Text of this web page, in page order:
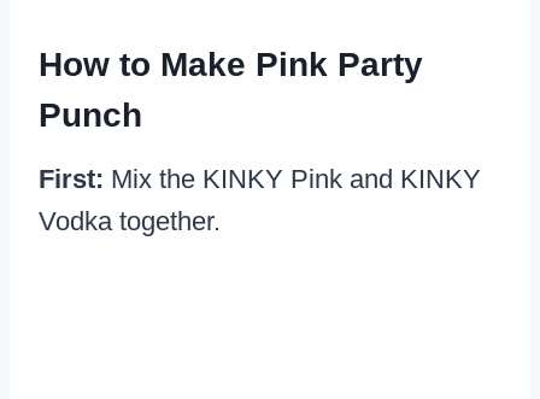
How to Make Pink Party
Punch
First: Mix the KINKY Pink and KINKY
Vodka together.